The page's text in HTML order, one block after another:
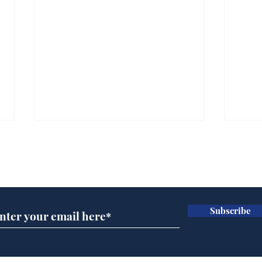
delusion that the Tory
Subscribe